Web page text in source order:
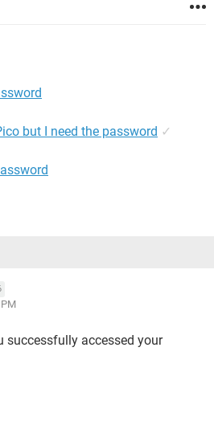
but I need the password ✓
successfully accessed your